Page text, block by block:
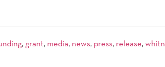
, grant, media, news, press, release,